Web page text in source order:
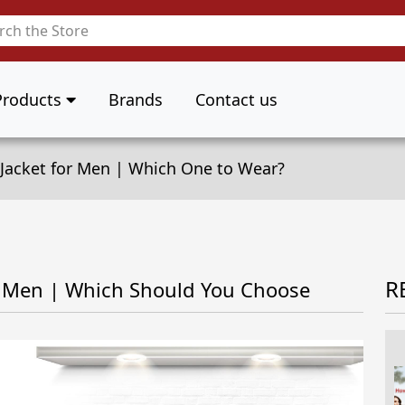
Brands Contact us
for Men | Which One to Wear?
| Which Should You Choose